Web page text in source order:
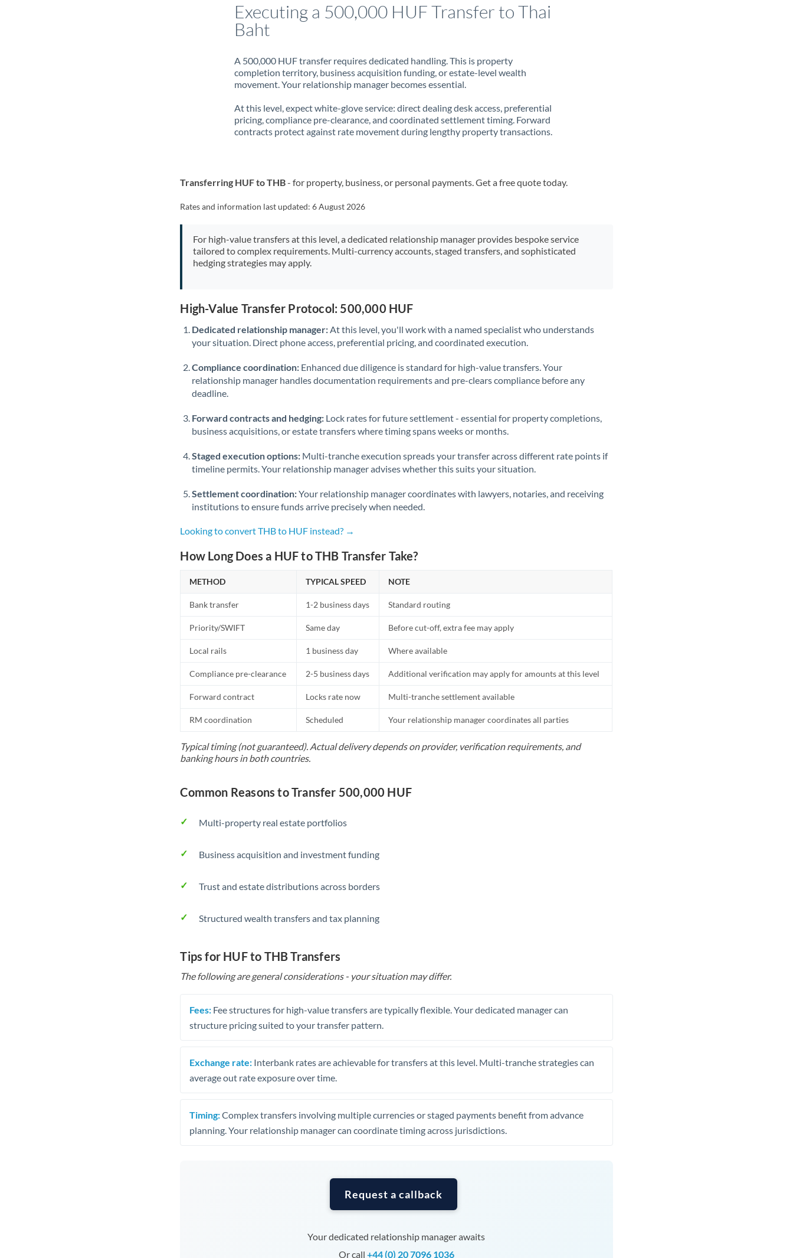
Greece
Hungary
India Not supported at this time
Ireland
Israel
Jamaica
Japan
Kenya
Luxembourg
Malta
Mexico Not supported at this time
Netherlands
New Zealand
Nigeria Not supported at this time
Norway
Oman
Pakistan Not supported at this time
Philippines Not supported at this time
Portugal
Qatar
Romania
Not supported at this time
Saudi Arabia
Slovakia
Slovinia
Africa
Switzerland
Trinidad & Tobago
Turkey
United Arab Emirates
United States
Executing a 500,000 HUF Transfer to Thai
Baht
A 500,000 HUF transfer requires dedicated handling. This is property
completion territory, business acquisition funding, or estate-level wealth
movement. Your relationship manager becomes essential.
At this level, expect white-glove service: direct dealing desk access, preferential
pricing, compliance pre-clearance, and coordinated settlement timing. Forward
contracts protect against rate movement during lengthy property transactions.
Transferring HUF to THB- for property, business, or personal payments. Get a free quote today.
Rates and information last updated:6 August 2026
For high-value transfers at this level, a dedicated relationship manager provides bespoke service
tailored to complex requirements. Multi-currency accounts, staged transfers, and sophisticated
hedging strategies may apply.
High-Value Transfer Protocol: 500,000 HUF
Dedicated relationship manager: At this level, you'll work with a named specialist who understands
your situation. Direct phone access, preferential pricing, and coordinated execution.
Compliance coordination: Enhanced due diligence is standard for high-value transfers. Your
relationship manager handles documentation requirements and pre-clears compliance before any
deadline.
Forward contracts and hedging: Lock rates for future settlement - essential for property completions,
business acquisitions, or estate transfers where timing spans weeks or months.
Staged execution options: Multi-tranche execution spreads your transfer across different rate points if
timeline permits. Your relationship manager advises whether this suits your situation.
Settlement coordination:Your relationship manager coordinates with lawyers, notaries, and receiving
institutions to ensure funds arrive precisely when needed.
Looking to convert THB to HUF instead? →
How Long Does a HUF to THB Transfer Take?
METHOD TYPICAL SPEED NOTE
Bank transfer 1-2 business days Standard routing
Priority/SWIFT Same day Before cut-off, extra fee may apply
Local rails 1 business day Where available
Compliance pre-clearance 2-5 business days Additional verification may apply for amounts at this level
Forward contract Locks rate now Multi-tranche settlement available
RM coordination Scheduled Your relationship manager coordinates all parties
Typical timing (not guaranteed). Actual delivery depends on provider, verification requirements, and
banking hours in both countries.
Common Reasons to Transfer 500,000 HUF
Multi-property real estate portfolios
Business acquisition and investment funding
Trust and estate distributions across borders
Structured wealth transfers and tax planning
Tips for HUF to THB Transfers
The following are general considerations - your situation may differ.
Fees: Fee structures for high-value transfers are typically flexible. Your dedicated manager can
structure pricing suited to your transfer pattern.
Exchange rate: Interbank rates are achievable for transfers at this level. Multi-tranche strategies can
average out rate exposure over time.
Timing:Complex transfers involving multiple currencies or staged payments benefit from advance
planning. Your relationship manager can coordinate timing across jurisdictions.
Request a callback
Your dedicated relationship manager awaits
Or call +44 (0) 20 7096 1036